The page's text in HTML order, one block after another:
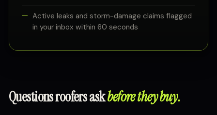
Active leaks and storm-damage claims flagged
in your inbox within 60 seconds
Questions roofers askbefore they buy.